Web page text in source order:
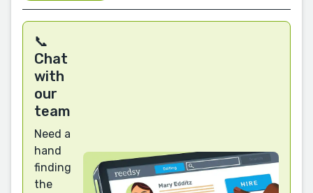
📞
Chat
with
our
team
Need a
hand
finding
the